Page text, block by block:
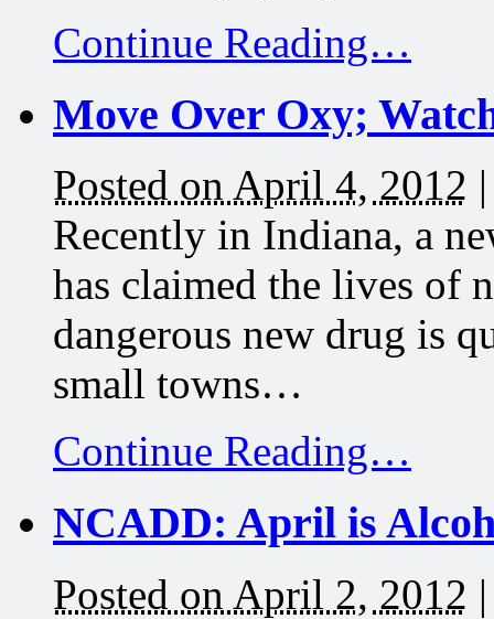
Continue Reading…
Move Over Oxy;
Posted on April 4, 2012
Recently in Indiana, a
has claimed the lives of
dangerous new drug is
small towns…
Continue Reading…
NCADD: April is
Posted on April 2, 2012